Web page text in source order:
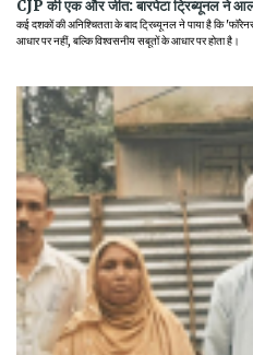
CJP की एक और जीत: बारपेटा ट्रिब्यूनल ने
कई दशकों की अनिश्चितता के बाद ट्रिब्यूनल ने पाया है कि
आधार पर नहीं, बल्कि विश्वसनीय सबूतों के आधार पर होता है।